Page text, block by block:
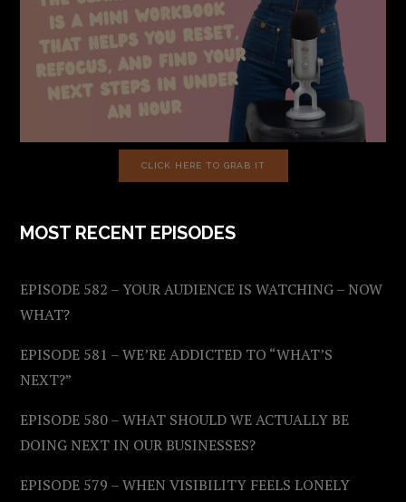
CLICK HERE TO GRAB IT
MOST RECENT EPISODES
EPISODE 582 – YOUR AUDIENCE IS WATCHING – NOW
WHAT?
EPISODE 581 – WE’RE ADDICTED TO “WHAT’S
NEXT?”
EPISODE 580 – WHAT SHOULD WE ACTUALLY BE
DOING NEXT IN OUR BUSINESSES?
EPISODE 579 – WHEN VISIBILITY FEELS LONELY